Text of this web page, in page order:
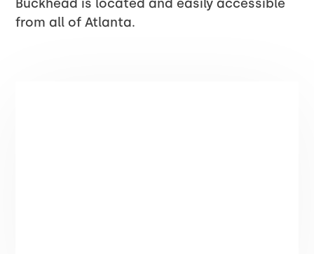
Buckhead is located and easily accessible
from all of Atlanta.